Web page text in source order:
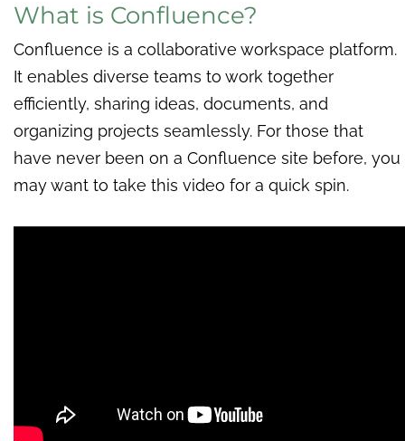
What is Confluence?
Confluence is a collaborative workspace platform.
It enables diverse teams to work together
efficiently, sharing ideas, documents, and
organizing projects seamlessly. For those that
have never been on a Confluence site before, you
may want to take this video for a quick spin.